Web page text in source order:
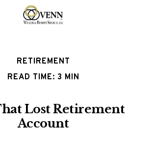
RETIREMENT
READ TIME: 3 MIN
Lost Retirement
Account